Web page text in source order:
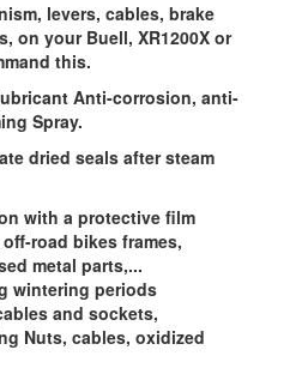
levers, cables, brake
on your Buell, XR1200X or
this.
Anti-corrosion, anti-
Spray.
dried seals after steam
with a protective film
road bikes frames,
metal parts,...
wintering periods
and sockets,
Nuts, cables, oxidized